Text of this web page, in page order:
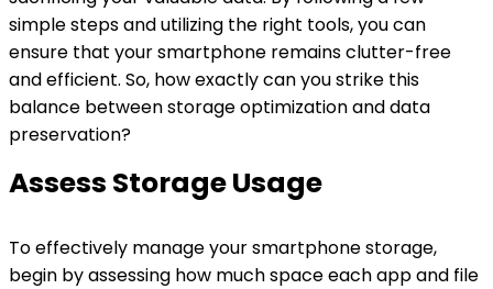
simple steps and utilizing the right tools, you can
ensure that your smartphone remains clutter-free
and efficient. So, how exactly can you strike this
balance between storage optimization and data
preservation?
Assess Storage Usage
To effectively manage your smartphone storage,
begin by assessing how much space each app and file